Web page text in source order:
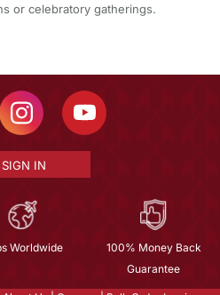
or celebratory gatherings.
SIGN IN
Worldwide
100% Money Back
Guarantee